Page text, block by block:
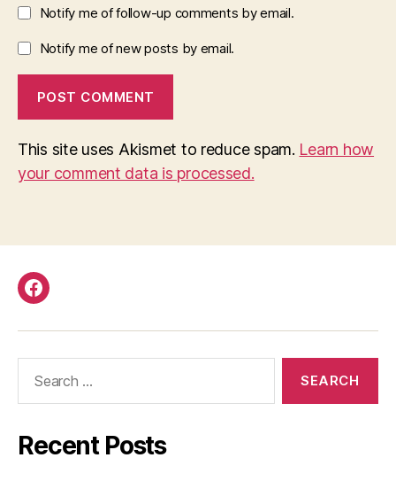
Notify me of follow-up comments by email.
Notify me of new posts by email.
This site uses Akismet to reduce spam. Learn how
your comment data is processed.
Facebook
Recent Posts